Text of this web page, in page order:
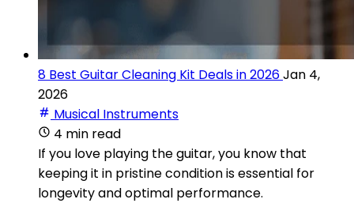
8 Best Guitar Cleaning Kit Deals in 2026Jan 4,
2026
Musical Instruments
4 min read
If you love playing the guitar, you know that
keeping it in pristine condition is essential for
longevity and optimal performance.